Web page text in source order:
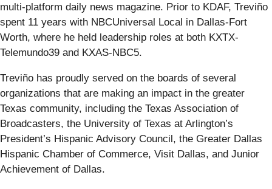
multi-platform daily news magazine. Prior to KDAF, Treviño
spent 11 years with NBCUniversal Local in Dallas-Fort
Worth, where he held leadership roles at both KXTX-
Telemundo39 and KXAS-NBC5.
Treviño has proudly served on the boards of several
organizations that are making an impact in the greater
Texas community, including the Texas Association of
Broadcasters, the University of Texas at Arlington’s
President’s Hispanic Advisory Council, the Greater Dallas
Hispanic Chamber of Commerce, Visit Dallas, and Junior
Achievement of Dallas.